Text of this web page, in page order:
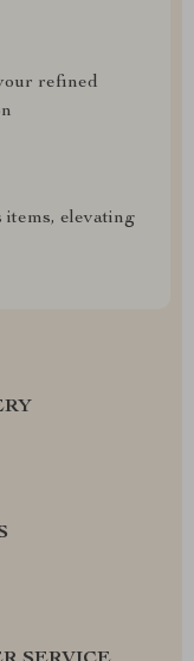
refined
items, elevating